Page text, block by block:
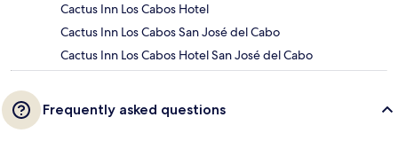
Cactus Inn Los Cabos Hotel
Cactus Inn Los Cabos San José del Cabo
Cactus Inn Los Cabos Hotel San José del Cabo
Frequently asked questions